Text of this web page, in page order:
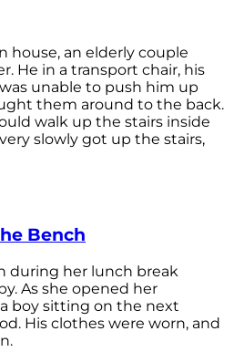
house, an elderly couple
He in a transport chair, his
unable to push him up
them around to the back.
walk up the stairs inside
slowly got up the stairs,
Bench
during her lunch break
As she opened her
boy sitting on the next
His clothes were worn, and